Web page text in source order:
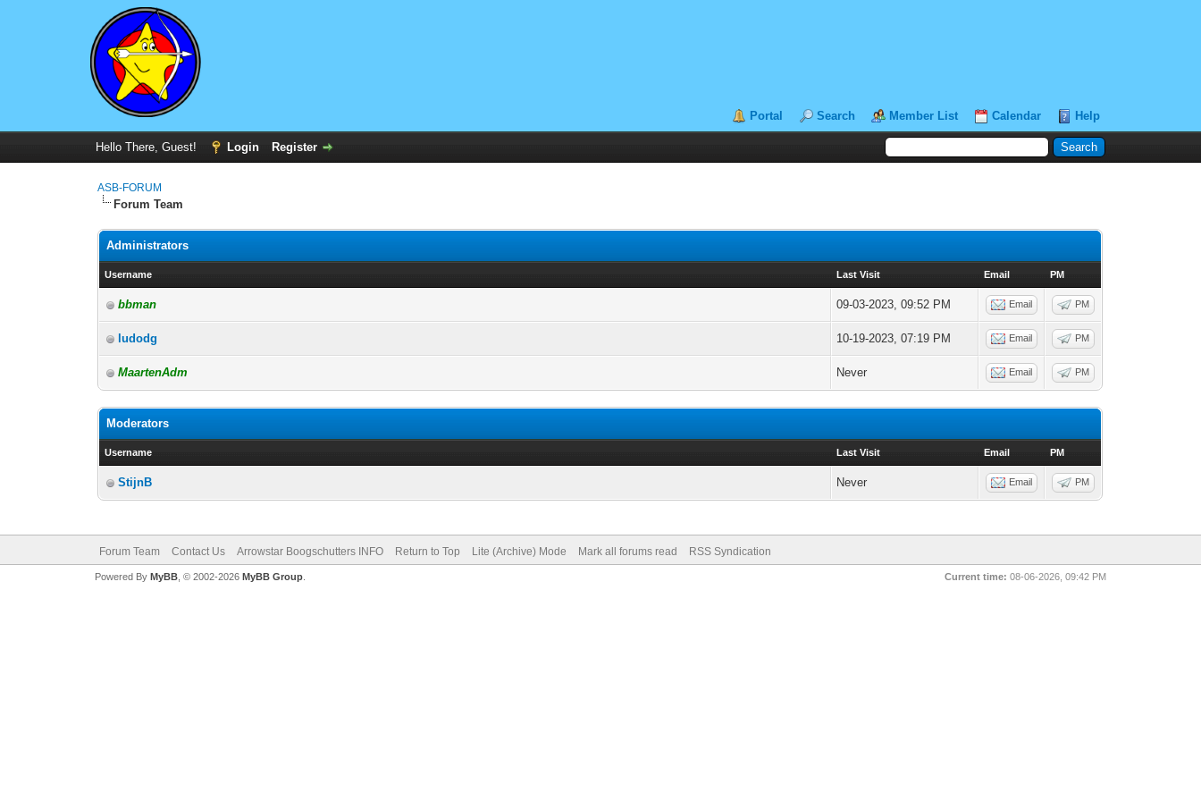
Portal Search Member List Calendar Help
Hello There, Guest! Login Register
ASB-FORUM
Forum Team
Administrators
Username Last Visit Email PM
bbman 09-03-2023, 09:52 PM Email PM
ludodg 10-19-2023, 07:19 PM Email PM
MaartenAdm Never Email PM
Moderators
Username Last Visit Email PM
StijnB Never Email PM
Forum Team Contact Us Arrowstar Boogschutters INFO Return to Top Lite (Archive) Mode Mark all forums read RSS Syndication
Current time: 08-06-2026, 09:42 PM
Powered By MyBB, © 2002-2026 MyBB Group.